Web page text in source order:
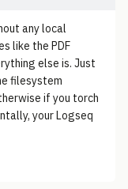
any local
like the PDF
else is. Just
filesystem
if you torch
your Logseq